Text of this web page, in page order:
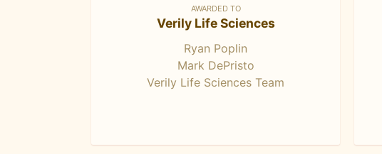
AWARDED TO
Verily Life Sciences
Ryan Poplin
Mark DePristo
Verily Life Sciences Team